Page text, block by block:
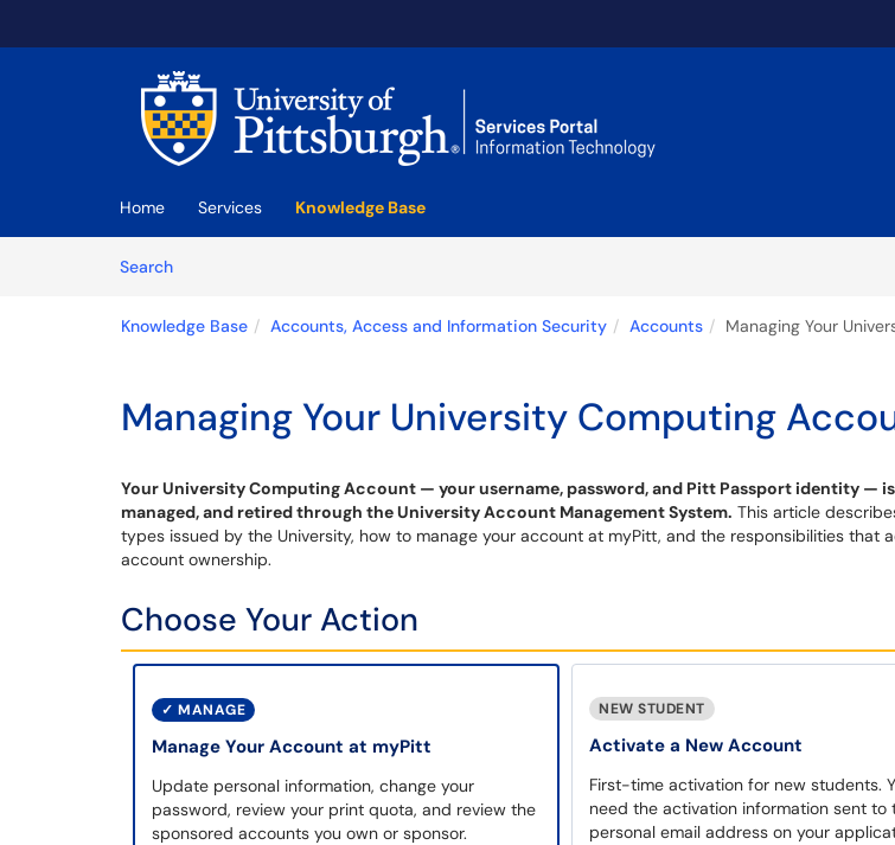
Home Services
Knowledge Base
SearchArticles
Knowledge Base Accounts, Access and Information Security Accounts Managing Your
Managing Your University Computing
Your University Computing Account — your username, password, and Pitt Passport identity —
managed, and retired through the University Account Management System. This article
types issued by the University, how to manage your account at myPitt, and the responsibilities that
account ownership.
Choose Your Action
✓ MANAGE
Manage Your Account at myPitt
Update personal information, change your
password, review your print quota, and review the
sponsored accounts you own or sponsor.
NEW STUDENT
Activate a New Account
First-time activation for new students.
need the activation information sent to
personal email address on your